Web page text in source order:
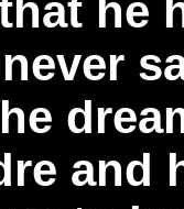
he
and